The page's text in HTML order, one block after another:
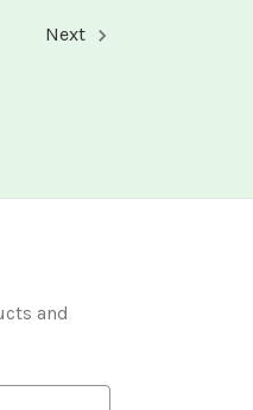
Next
and